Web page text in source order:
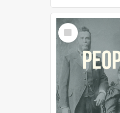
Select
Item